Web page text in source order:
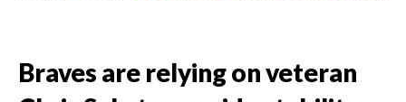
Braves are relying on veteran